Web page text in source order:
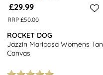
£29.99
RRP £50.00
ROCKET DOG
Jazzin Mariposa Womens Tan
Canvas